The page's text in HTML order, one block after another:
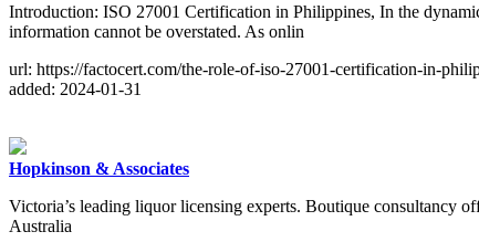
Introduction: ISO 27001 Certification in Philippines, In the
information cannot be overstated. As onlin
url: https://factocert.com/the-role-of-iso-27001-certification-in-
added: 2024-01-31
Hopkinson & Associates
Victoria’s leading liquor licensing experts. Boutique consultancy
Australia